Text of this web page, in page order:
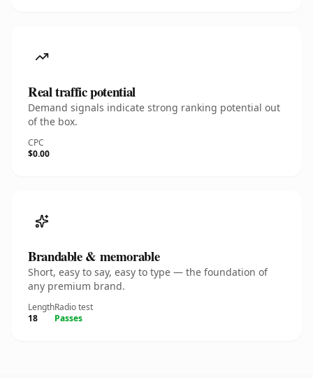
Real traffic potential
Demand signals indicate strong ranking potential out
of the box.
CPC
$0.00
Brandable & memorable
Short, easy to say, easy to type — the foundation of
any premium brand.
Length
18
Radio test
Passes